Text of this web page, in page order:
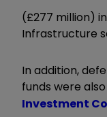
(£277 million)
Infrastructure
In addition,
funds were
Investment